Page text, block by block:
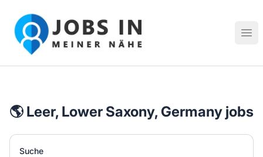
Jobs in meiner Nähe - Finde lokale Stellenangebote in
🌎 Leer, Lower Saxony, Germany jobs
Suche